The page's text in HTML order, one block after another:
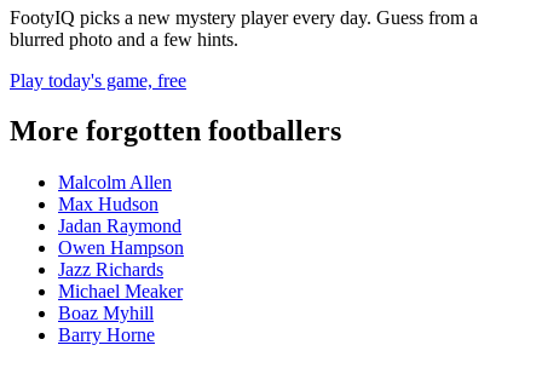
FootyIQ picks a new mystery player every day. Guess from a
blurred photo and a few hints.
Play today's game, free
More forgotten footballers
Malcolm Allen
Max Hudson
Jadan Raymond
Owen Hampson
Jazz Richards
Michael Meaker
Boaz Myhill
Barry Horne